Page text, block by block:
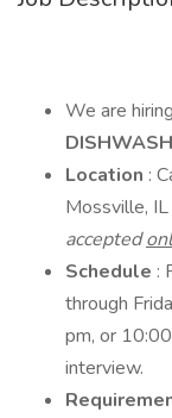
We are
Location :
Mossville,
accepted
Schedule :
through
pm, or
interview.